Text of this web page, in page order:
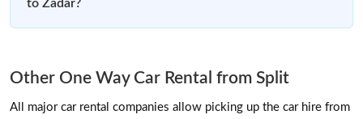
to Zadar?
Other One Way Car Rental from Split
All major car rental companies allow picking up the car hire from